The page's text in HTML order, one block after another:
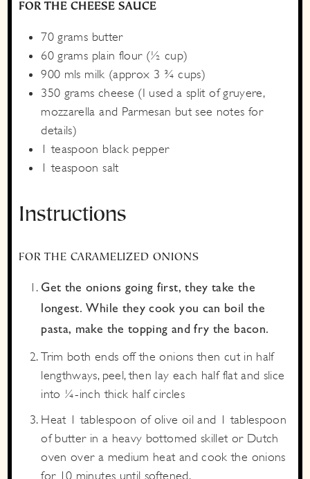
FOR THE CHEESE SAUCE
70 grams butter
60 grams plain flour (½ cup)
900 mls milk (approx 3 ¾ cups)
350 grams cheese (I used a split of gruyere,
mozzarella and Parmesan but see notes for
details)
1 teaspoon black pepper
1 teaspoon salt
Instructions
FOR THE CARAMELIZED ONIONS
Get the onions going first, they take the
longest. While they cook you can boil the
pasta, make the topping and fry the bacon.
Trim both ends off the onions then cut in half
lengthways, peel, then lay each half flat and slice
into ¼-inch thick half circles
Heat 1 tablespoon of olive oil and 1 tablespoon
of butter in a heavy bottomed skillet or Dutch
oven over a medium heat and cook the onions
for 10 minutes until softened.